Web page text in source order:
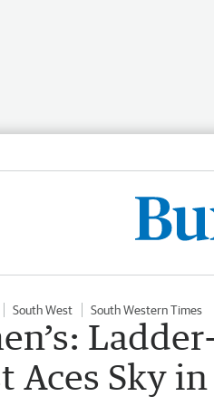
South West South Western Times
Aces Sky